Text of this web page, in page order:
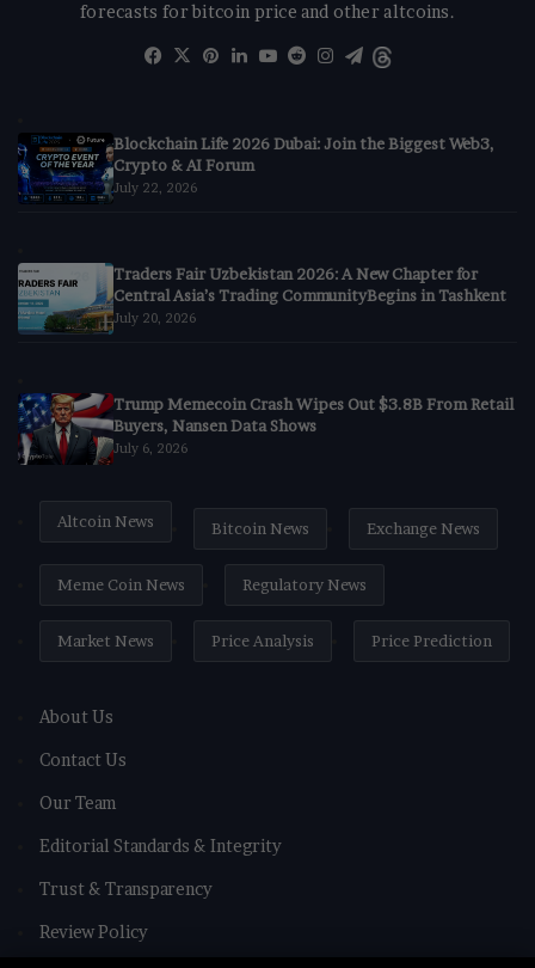
forecasts for bitcoin price and other altcoins.
Facebook
X Pinterest
LinkedIn
YouTube
RedditInstagram
Telegram
Blockchain Life 2026 Dubai: Join the Biggest Web3,
Crypto & AI Forum
July 22, 2026
Traders Fair Uzbekistan 2026: A New Chapter for
Central Asia’s Trading CommunityBegins in Tashkent
July 20, 2026
Trump Memecoin Crash Wipes Out $3.8B From Retail
Buyers, Nansen Data Shows
July 6, 2026
Altcoin News Bitcoin News Exchange News
Meme Coin News Regulatory News
Market News Price Analysis Price Prediction
About Us
Contact Us
Our Team
Editorial Standards & Integrity
Trust & Transparency
Review Policy